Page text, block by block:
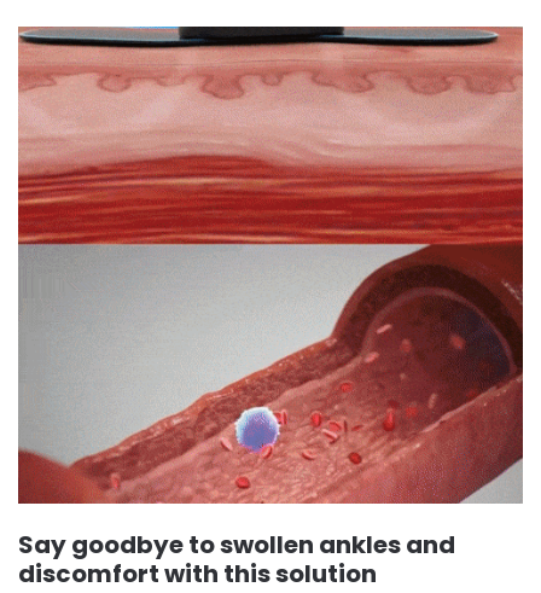
Say goodbye to swollen ankles and
discomfort with this solution